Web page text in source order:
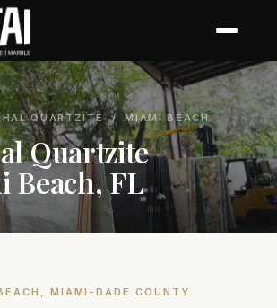
QUARTZITE/ MIAMI BEACH
Quartzite
Beach, FL
MIAMI-DADE COUNTY